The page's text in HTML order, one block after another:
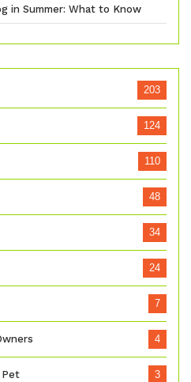
in Summer: What to Know
203
124
110
48
34
24
7
4
Pet 3